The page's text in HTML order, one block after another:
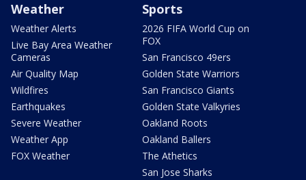
Weather
Weather Alerts
Live Bay Area Weather
Cameras
Air Quality Map
Wildfires
Earthquakes
Severe Weather
Weather App
FOX Weather
Sports
2026 FIFA World Cup on
FOX
San Francisco 49ers
Golden State Warriors
San Francisco Giants
Golden State Valkyries
Oakland Roots
Oakland Ballers
The Athetics
San Jose Sharks